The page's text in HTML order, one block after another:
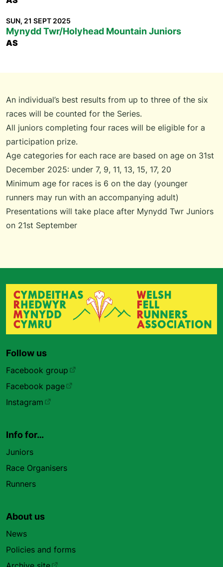
SUN, 21 SEPT 2025
Mynydd Twr/Holyhead Mountain Juniors
AS
An individual’s best results from up to three of the six
races will be counted for the Series.
All juniors completing four races will be eligible for a
participation prize.
Age categories for each race are based on age on 31st
December 2025: under 7, 9, 11, 13, 15, 17, 20
Minimum age for races is 6 on the day (younger
runners may run with an accompanying adult)
Presentations will take place after Mynydd Twr Juniors
on 21st September
Follow us
Facebook group
Facebook page
Instagram
Info for…
Juniors
Race Organisers
Runners
About us
News
Policies and forms